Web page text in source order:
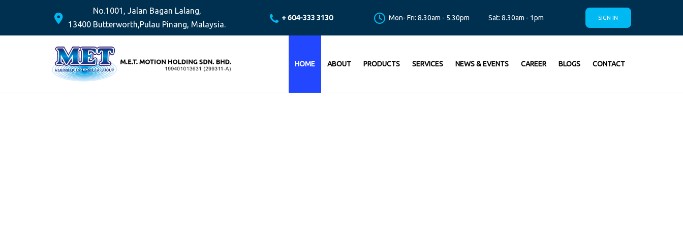
No.1001, Jalan Bagan Lalang,
13400 Butterworth,Pulau Pinang, Malaysia.
+ 604-333 3130 Mon- Fri: 8.30am - 5.30pm Sat: 8.30am - 1pm SIGN IN
HOME ABOUT PRODUCTS SERVICES NEWS & EVENTS CAREER BLOGS CONTACT